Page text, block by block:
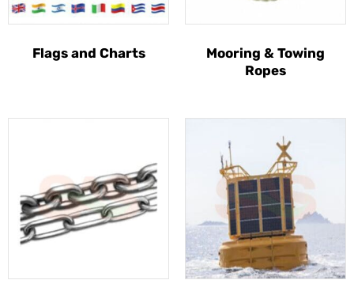
Flags and Charts
Mooring & Towing
Ropes